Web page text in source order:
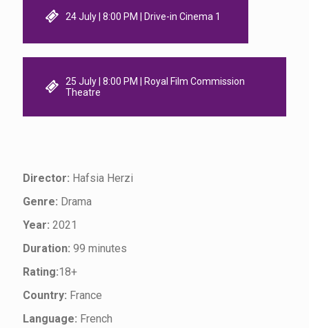
24 July | 8:00 PM | Drive-in Cinema 1
25 July | 8:00 PM | Royal Film Commission
Theatre
Director: Hafsia Herzi
Genre: Drama
Year: 2021
Duration: 99 minutes
Rating:18+
Country: France
Language: French